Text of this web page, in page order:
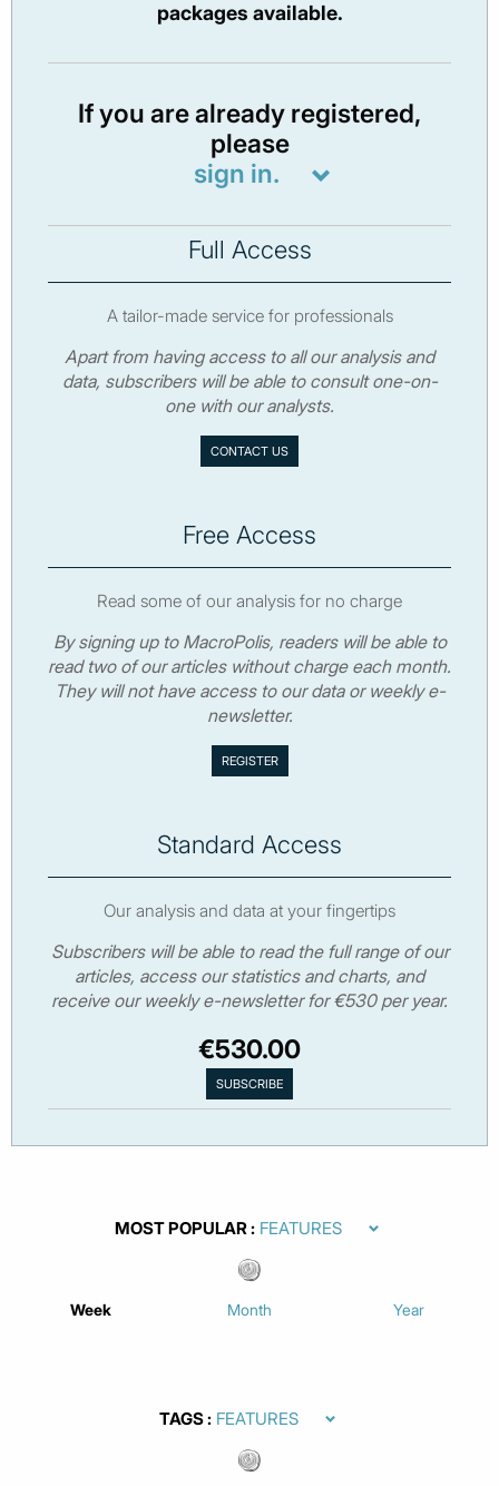
packages available.
If you are already registered,
please
sign in.
Full Access
A tailor-made service for professionals
Apart from having access to all our analysis and
data, subscribers will be able to consult one-on-
one with our analysts.
CONTACT US
Free Access
Read some of our analysis for no charge
By signing up to MacroPolis, readers will be able to
read two of our articles without charge each month.
They will not have access to our data or weekly e-
newsletter.
Standard Access
Our analysis and data at your fingertips
Subscribers will be able to read the full range of our
articles, access our statistics and charts, and
receive our weekly e-newsletter for €530 per year.
€530.00
MOST POPULAR
Week Month Year
TAGS